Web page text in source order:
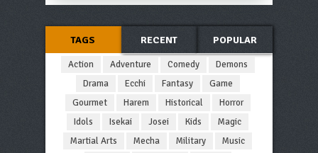
TAGS RECENT POPULAR
Action Adventure Comedy
Demons
Drama
Ecchi Fantasy
Game
Gourmet
Harem Historical
Horror
Idols
Isekai Josei Kids
Magic
Martial Arts
Mecha Military
Music